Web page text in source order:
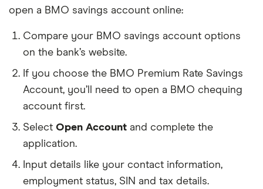
open a BMO savings account online:
Compare your BMO savings account options
on the bank’s website.
If you choose the BMO Premium Rate Savings
Account, you’ll need to open a BMO chequing
account first.
Select Open Account and complete the
application.
Input details like your contact information,
employment status, SIN and tax details.